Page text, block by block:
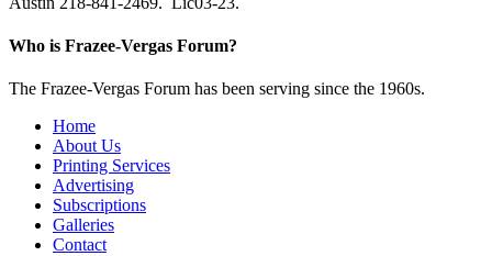
Who is Frazee-Vergas Forum?
The Frazee-Vergas Forum has been serving since the 1960s.
Home
About Us
Printing Services
Advertising
Subscriptions
Galleries
Contact